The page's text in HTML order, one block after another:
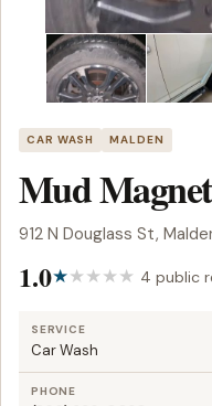
CAR WASH MALDEN
Mud
912 N Douglass St,
1.0 4 public
SERVICE
Car Wash
PHONE